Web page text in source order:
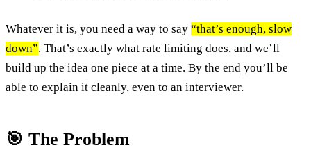
Whatever it is, you need a way to say “that’s enough, slow
down”. That’s exactly what rate limiting does, and we’ll
build up the idea one piece at a time. By the end you’ll be
able to explain it cleanly, even to an interviewer.
🎯 The Problem